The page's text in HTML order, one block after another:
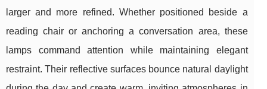
larger and more refined. Whether positioned beside a
reading chair or anchoring a conversation area, these
lamps command attention while maintaining elegant
restraint. Their reflective surfaces bounce natural daylight